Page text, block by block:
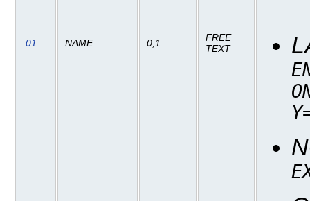
.01 NAME 0;1
FREE
TEXT